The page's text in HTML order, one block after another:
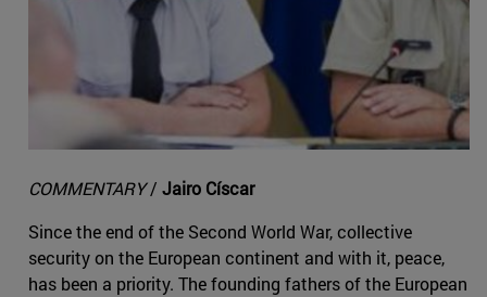
COMMENTARY/ Jairo Císcar
Since the end of the Second World War, collective
security on the European continent and with it, peace,
has been a priority. The founding fathers of the European